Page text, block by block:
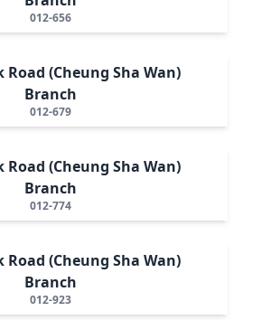
012-656
Road (Cheung Sha Wan)
Branch
012-679
Road (Cheung Sha Wan)
Branch
012-774
Road (Cheung Sha Wan)
Branch
012-923